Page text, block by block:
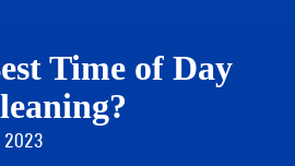
Time of Day
2023